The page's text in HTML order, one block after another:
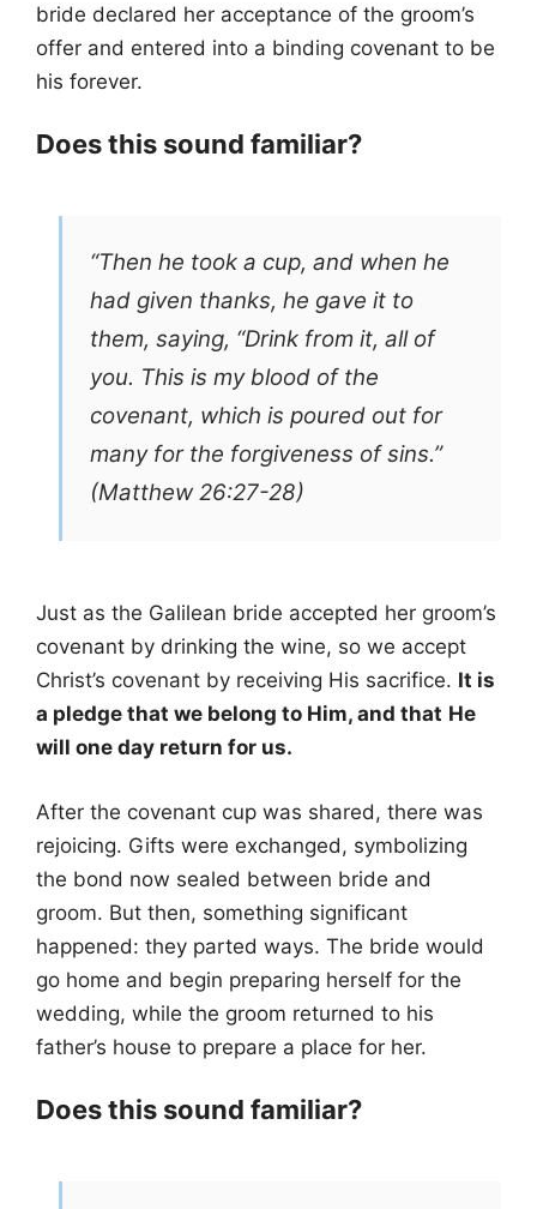
bride declared her acceptance of the groom’s
offer and entered into a binding covenant to be
his forever.
Does this sound familiar?
“Then he took a cup, and when he
had given thanks, he gave it to
them, saying, “Drink from it, all of
you. This is my blood of the
covenant, which is poured out for
many for the forgiveness of sins.”
(Matthew 26:27-28)
Just as the Galilean bride accepted her groom’s
covenant by drinking the wine, so we accept
Christ’s covenant by receiving His sacrifice. It is
a pledge that we belong to Him, and that He
will one day return for us.
After the covenant cup was shared, there was
rejoicing. Gifts were exchanged, symbolizing
the bond now sealed between bride and
groom. But then, something significant
happened: they parted ways. The bride would
go home and begin preparing herself for the
wedding, while the groom returned to his
father’s house to prepare a place for her.
Does this sound familiar?